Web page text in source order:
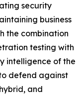
security
business
the combination
testing with
intelligence of the
defend against
and